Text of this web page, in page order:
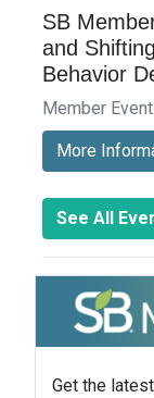
SB
and
Behavior
Member Event
More
See All
Get the